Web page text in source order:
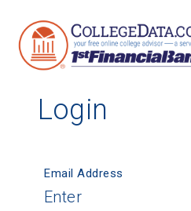
Login
Email Address